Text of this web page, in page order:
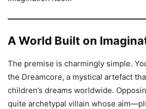
A World Built on
The premise is charmingly simple.
the Dreamcore, a mystical artefact
children’s dreams worldwide.
quite archetypal villain whose